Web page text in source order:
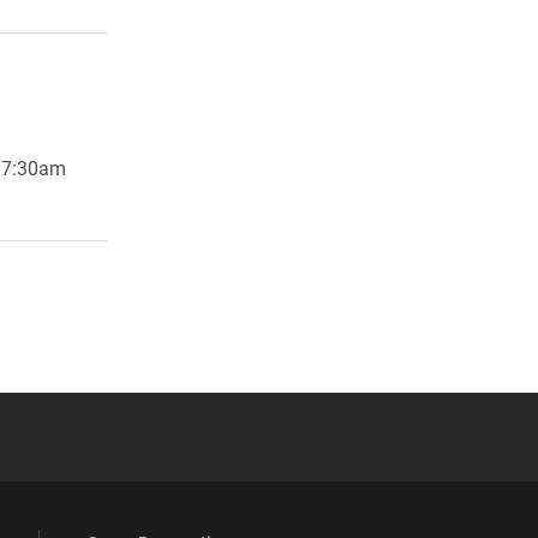
Full Social Media List